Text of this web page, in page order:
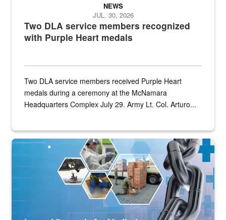
Two DLA service members recognized
with Purple Heart medals
NEWS
JUL. 30, 2026
Two DLA service members received Purple Heart
medals during a ceremony at the McNamara
Headquarters Complex July 29. Army Lt. Col. Arturo...
Graphic depicting aspects of the medical industrial base and